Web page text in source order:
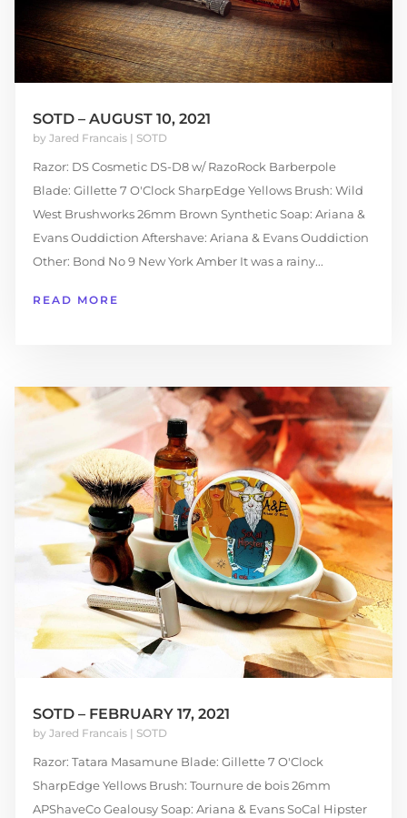
SOTD – AUGUST 10, 2021
by Jared Francais| SOTD
Razor: DS Cosmetic DS-D8 w/ RazoRock Barberpole
Blade: Gillette 7 O'Clock SharpEdge Yellows Brush: Wild
West Brushworks 26mm Brown Synthetic Soap: Ariana &
Evans Ouddiction Aftershave: Ariana & Evans Ouddiction
Other: Bond No 9 New York Amber It was a rainy...
READ MORE
SOTD – FEBRUARY 17, 2021
by Jared Francais| SOTD
Razor: Tatara Masamune Blade: Gillette 7 O'Clock
SharpEdge Yellows Brush: Tournure de bois 26mm
APShaveCo Gealousy Soap: Ariana & Evans SoCal Hipster